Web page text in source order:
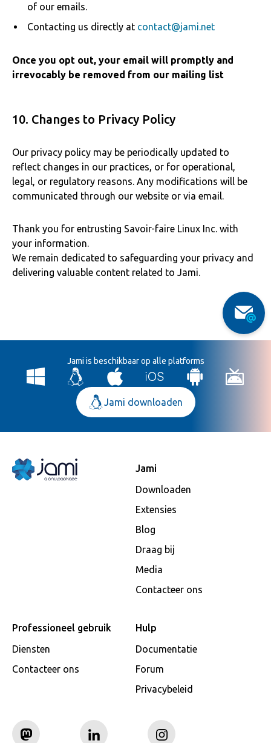
of our emails.
Contacting us directly at contact@jami.net
Once you opt out, your email will promptly and
irrevocably be removed from our mailing list
10. Changes to Privacy Policy
Our privacy policy may be periodically updated to
reflect changes in our practices, or for operational,
legal, or regulatory reasons. Any modifications will be
communicated through our website or via email.
Thank you for entrusting Savoir-faire Linux Inc. with
your information.
We remain dedicated to safeguarding your privacy and
delivering valuable content related to Jami.
Jami is beschikbaar op alle platforms
Jami downloaden
Jami
Downloaden
Extensies
Blog
Draag bij
Media
Contacteer ons
Professioneel gebruik
Diensten
Contacteer ons
Hulp
Documentatie
Forum
Privacybeleid